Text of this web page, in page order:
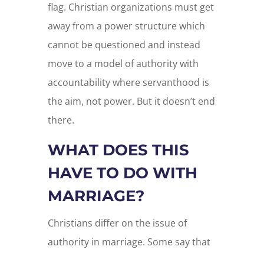
flag. Christian organizations must get
away from a power structure which
cannot be questioned and instead
move to a model of authority with
accountability where servanthood is
the aim, not power. But it doesn’t end
there.
WHAT DOES THIS
HAVE TO DO WITH
MARRIAGE?
Christians differ on the issue of
authority in marriage. Some say that